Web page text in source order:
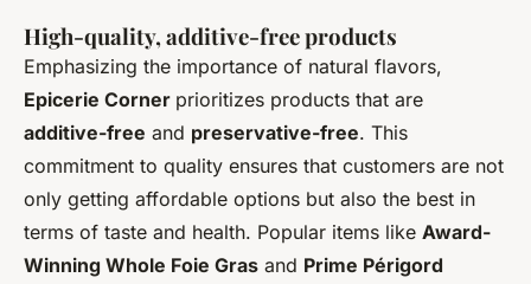
High-quality, additive-free products
Emphasizing the importance of natural flavors,
Epicerie Corner prioritizes products that are
additive-free and preservative-free. This
commitment to quality ensures that customers are not
only getting affordable options but also the best in
terms of taste and health. Popular items like Award-
Winning Whole Foie Gras and Prime Périgord